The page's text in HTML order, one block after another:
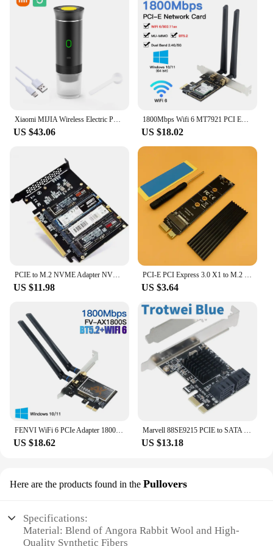
US $43.06
1800Mbps Wifi 6 MT7921 PCI Express Wireless Adapter Bluetooth 5.2 Dual Band 802.11AX/AC Wi-fi Network Card Windows 10 11
US $18.02
US $11.98 US $3.64
US $18.62 US $13.18
Here are the products found in the Pullovers
Specifications:
Material: Blend of Angora Rabbit Wool and High-
Quality Synthetic Fibers